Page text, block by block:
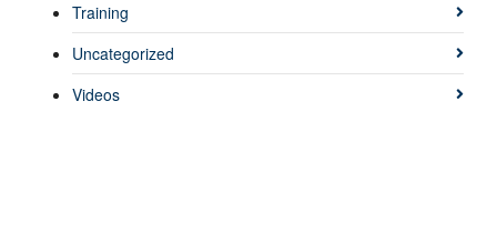
Training
Uncategorized
Videos